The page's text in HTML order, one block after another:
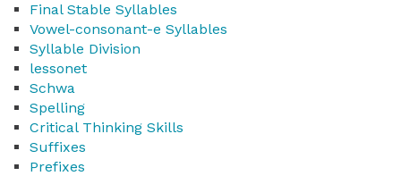
Final Stable Syllables
Vowel-consonant-e Syllables
Syllable Division
lessonet
Schwa
Spelling
Critical Thinking Skills
Suffixes
Prefixes